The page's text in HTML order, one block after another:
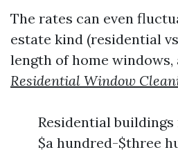
The rates can even
estate kind (residential
length of home
Residential Window
Residential
$a hundred-$three